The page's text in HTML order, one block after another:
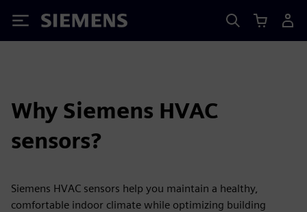
Siemens
Why Siemens HVAC
sensors?
Siemens HVAC sensors help you maintain a healthy,
comfortable indoor climate while optimizing building